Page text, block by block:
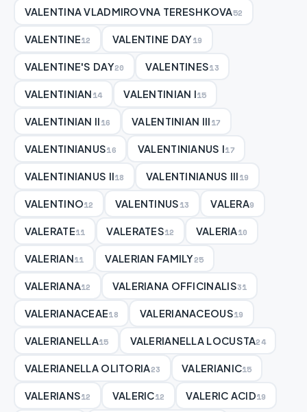
VALENTINA VLADMIROVNA TERESHKOVA52
VALENTINE12 VALENTINE DAY19
VALENTINE'S DAY20 VALENTINES13
VALENTINIAN14 VALENTINIAN I15
VALENTINIAN II16 VALENTINIAN III17
VALENTINIANUS16 VALENTINIANUS I17
VALENTINIANUS II18 VALENTINIANUS III19
VALENTINO12 VALENTINUS13 VALERA9
VALERATE11 VALERATES12 VALERIA10
VALERIAN11 VALERIAN FAMILY25
VALERIANA12 VALERIANA OFFICINALIS31
VALERIANACEAE18 VALERIANACEOUS19
VALERIANELLA15 VALERIANELLA LOCUSTA24
VALERIANELLA OLITORIA23 VALERIANIC15
VALERIANS12 VALERIC12 VALERIC ACID19